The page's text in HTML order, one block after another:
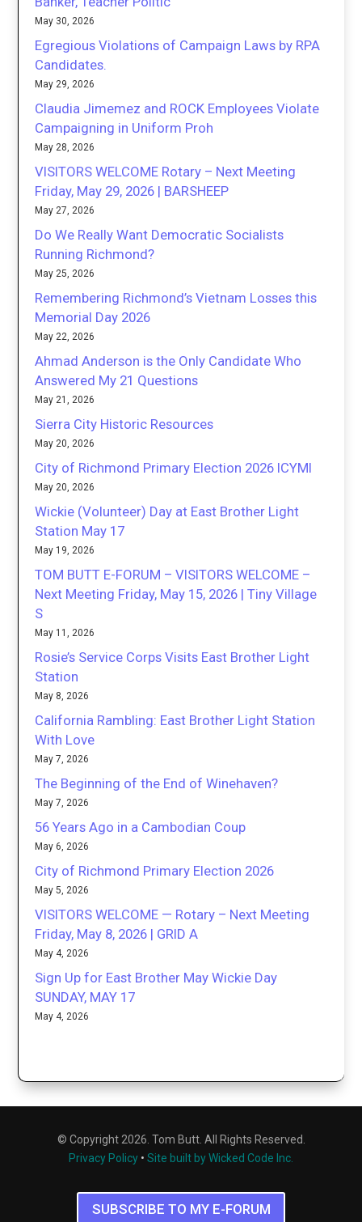
May 30, 2026
Egregious Violations of Campaign Laws by RPA
Candidates.
May 29, 2026
Claudia Jimemez and ROCK Employees Violate
Campaigning in Uniform Proh
May 28, 2026
VISITORS WELCOME Rotary – Next Meeting
Friday, May 29, 2026 | BARSHEEP
May 27, 2026
Do We Really Want Democratic Socialists
Running Richmond?
May 25, 2026
Remembering Richmond’s Vietnam Losses this
Memorial Day 2026
May 22, 2026
Ahmad Anderson is the Only Candidate Who
Answered My 21 Questions
May 21, 2026
Sierra City Historic Resources
May 20, 2026
City of Richmond Primary Election 2026 ICYMI
May 20, 2026
Wickie (Volunteer) Day at East Brother Light
Station May 17
May 19, 2026
TOM BUTT E-FORUM – VISITORS WELCOME –
Next Meeting Friday, May 15, 2026 | Tiny Village
S
May 11, 2026
Rosie’s Service Corps Visits East Brother Light
Station
May 8, 2026
California Rambling: East Brother Light Station
With Love
May 7, 2026
The Beginning of the End of Winehaven?
May 7, 2026
56 Years Ago in a Cambodian Coup
May 6, 2026
City of Richmond Primary Election 2026
May 5, 2026
VISITORS WELCOME — Rotary – Next Meeting
Friday, May 8, 2026 | GRID A
May 4, 2026
Sign Up for East Brother May Wickie Day
SUNDAY, MAY 17
May 4, 2026
© Copyright 2026. Tom Butt. All Rights Reserved.
Privacy Policy • Site built by Wicked Code Inc.
SUBSCRIBE TO MY E-FORUM